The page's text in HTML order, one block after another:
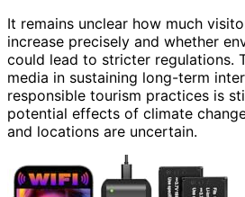
It remains unclear how much
increase precisely and whether
could lead to stricter regulations.
media in sustaining long-term
responsible tourism practices is
potential effects of climate
and locations are uncertain.